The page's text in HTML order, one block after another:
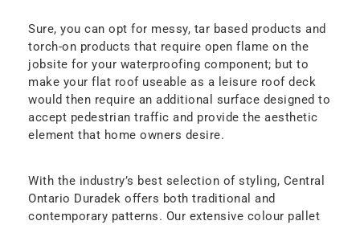
Sure, you can opt for messy, tar based products and
torch-on products that require open flame on the
jobsite for your waterproofing component; but to
make your flat roof useable as a leisure roof deck
would then require an additional surface designed to
accept pedestrian traffic and provide the aesthetic
element that home owners desire.
With the industry’s best selection of styling, Central
Ontario Duradek offers both traditional and
contemporary patterns. Our extensive colour pallet